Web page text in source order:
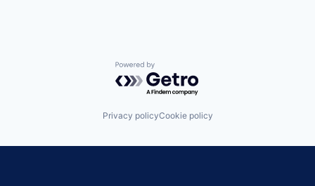
Powered by Getro.com
Privacy policyCookie policy